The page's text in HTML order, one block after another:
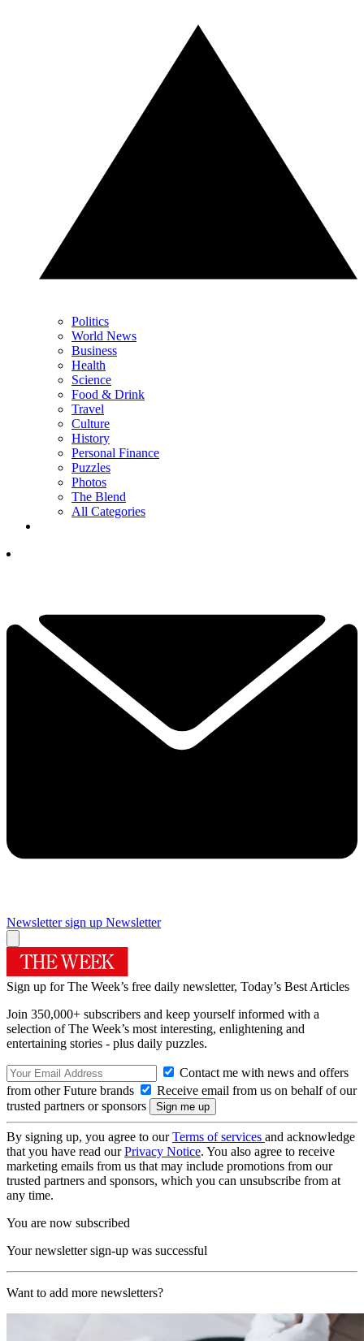
Politics
World News
Business
Health
Science
Food & Drink
Travel
Culture
History
Personal Finance
Puzzles
Photos
The Blend
All Categories
Newsletter sign up Newsletter
Sign up for The Week’s free daily newsletter, Today’s Best Articles
Join 350,000+ subscribers and keep yourself informed with a
selection of The Week’s most interesting, enlightening and
entertaining stories - plus daily puzzles.
Contact me with news and offers
from other Future brands
Receive email from us on behalf of our
trusted partners or sponsors
By signing up, you agree to ourTerms of services and acknowledge
that you have read ourPrivacy Notice. You also agree to receive
marketing emails from us that may include promotions from our
trusted partners and sponsors, which you can unsubscribe from at
any time.
You are now subscribed
Your newsletter sign-up was successful
Want to add more newsletters?